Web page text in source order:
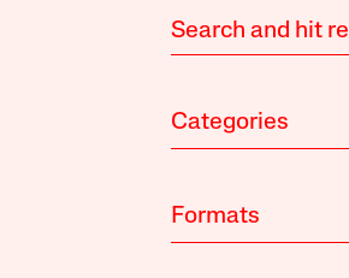
Categories
Formats